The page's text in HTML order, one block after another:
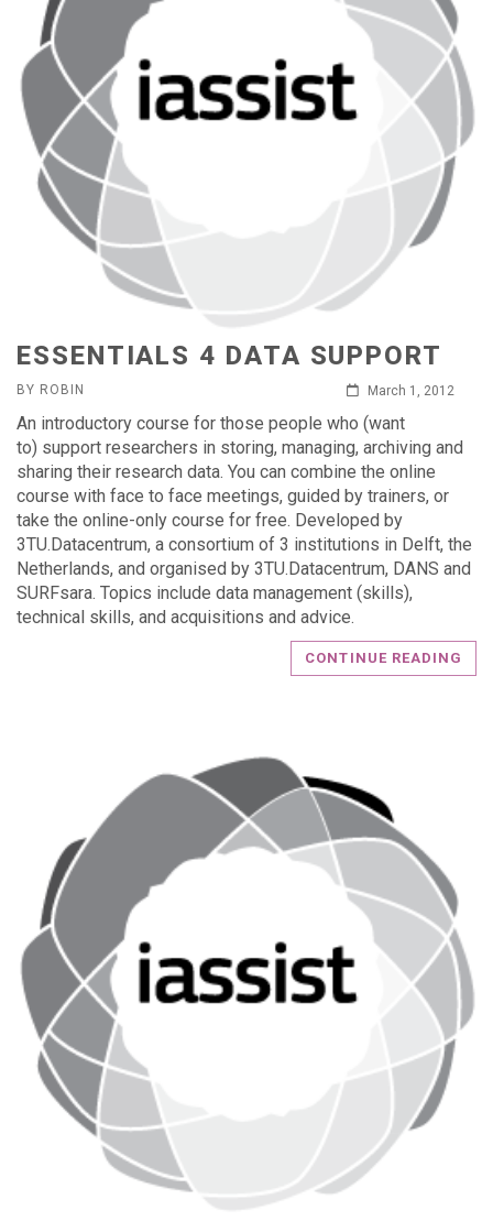
ESSENTIALS 4 DATA SUPPORT
BY ROBIN March 1, 2012
An introductory course for those people who (want
to) support researchers in storing, managing, archiving and
sharing their research data. You can combine the online
course with face to face meetings, guided by trainers, or
take the online-only course for free. Developed by
3TU.Datacentrum, a consortium of 3 institutions in Delft, the
Netherlands, and organised by 3TU.Datacentrum, DANS and
SURFsara. Topics include data management (skills),
technical skills, and acquisitions and advice.
CONTINUE READING